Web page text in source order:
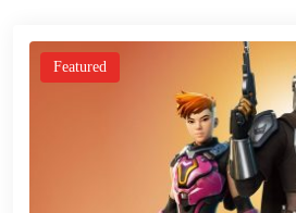
Featured